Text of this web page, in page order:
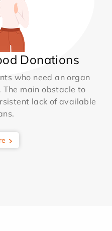
Donations
who need an organ
main obstacle to
lack of available